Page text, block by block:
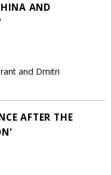
AND
and Dmitri
AFTER THE